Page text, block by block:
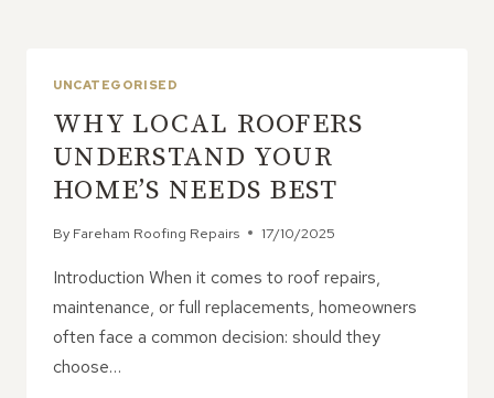
UNCATEGORISED
WHY LOCAL ROOFERS
UNDERSTAND YOUR
HOME’S NEEDS BEST
By Fareham Roofing Repairs 17/10/2025
Introduction When it comes to roof repairs,
maintenance, or full replacements, homeowners
often face a common decision: should they
choose…